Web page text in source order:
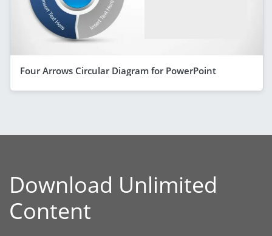
Four Arrows Circular Diagram for PowerPoint
Download Unlimited
Content